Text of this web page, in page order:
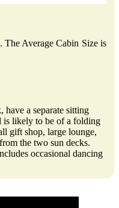
Average Cabin Size is
a separate sitting
is likely to be of a folding
gift shop, large lounge,
the two sun decks.
occasional dancing